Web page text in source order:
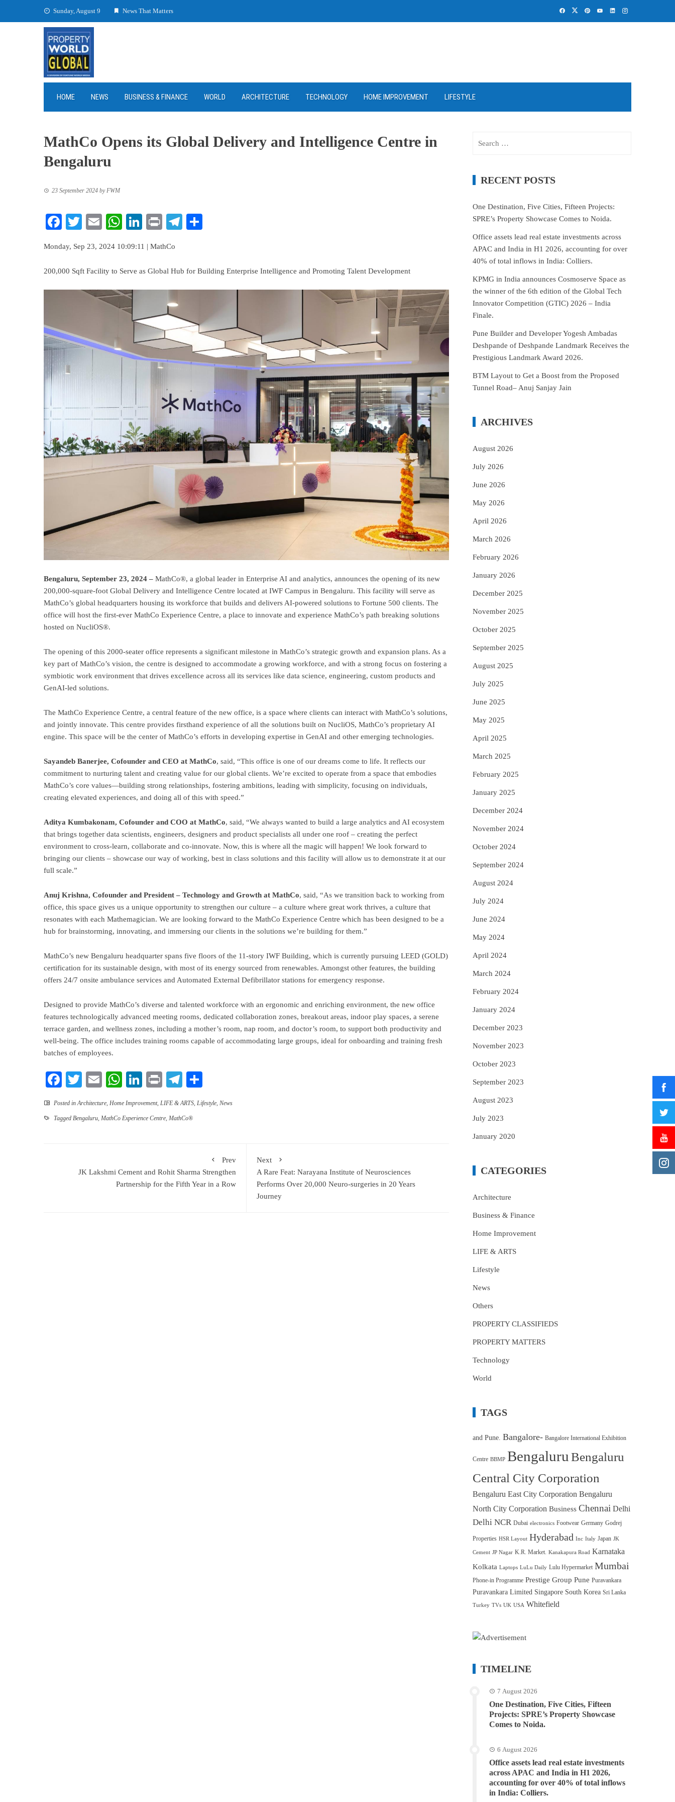
Sunday, August 9 News That Matters
HOME NEWS BUSINESS & FINANCE WORLD ARCHITECTURE TECHNOLOGY HOME IMPROVEMENT LIFESTYLE
MathCo Opens its Global Delivery and Intelligence Centre in
Bengaluru
23 September 2024 byFWM
Facebook
TwitterEmailWhatsApp
LinkedIn
PrintTelegram
Monday, Sep 23, 2024 10:09:11 | MathCo
200,000 Sqft Facility to Serve as Global Hub for Building Enterprise Intelligence and Promoting Talent Development
Bengaluru, September 23, 2024 – MathCo®, a global leader in Enterprise AI and analytics, announces the opening of its new
200,000-square-foot Global Delivery and Intelligence Centre located at IWF Campus in Bengaluru. This facility will serve as
MathCo’s global headquarters housing its workforce that builds and delivers AI-powered solutions to Fortune 500 clients. The
office will host the first-ever MathCo Experience Centre, a place to innovate and experience MathCo’s path breaking solutions
hosted on NucliOS®.
The opening of this 2000-seater office represents a significant milestone in MathCo’s strategic growth and expansion plans. As a
key part of MathCo’s vision, the centre is designed to accommodate a growing workforce, and with a strong focus on fostering a
symbiotic work environment that drives excellence across all its services like data science, engineering, custom products and
GenAI-led solutions.
The MathCo Experience Centre, a central feature of the new office, is a space where clients can interact with MathCo’s solutions,
and jointly innovate. This centre provides firsthand experience of all the solutions built on NucliOS, MathCo’s proprietary AI
engine. This space will be the center of MathCo’s efforts in developing expertise in GenAI and other emerging technologies.
Sayandeb Banerjee, Cofounder and CEO at MathCo, said, “This office is one of our dreams come to life. It reflects our
commitment to nurturing talent and creating value for our global clients. We’re excited to operate from a space that embodies
MathCo’s core values—building strong relationships, fostering ambitions, leading with simplicity, focusing on individuals,
creating elevated experiences, and doing all of this with speed.”
Aditya Kumbakonam, Cofounder and COO at MathCo, said, “We always wanted to build a large analytics and AI ecosystem
that brings together data scientists, engineers, designers and product specialists all under one roof – creating the perfect
environment to cross-learn, collaborate and co-innovate. Now, this is where all the magic will happen! We look forward to
bringing our clients – showcase our way of working, best in class solutions and this facility will allow us to demonstrate it at our
full scale.”
Anuj Krishna, Cofounder and President – Technology and Growth at MathCo, said, “As we transition back to working from
office, this space gives us a unique opportunity to strengthen our culture – a culture where great work thrives, a culture that
resonates with each Mathemagician. We are looking forward to the MathCo Experience Centre which has been designed to be a
hub for brainstorming, innovating, and immersing our clients in the solutions we’re building for them.”
MathCo’s new Bengaluru headquarter spans five floors of the 11-story IWF Building, which is currently pursuing LEED (GOLD)
certification for its sustainable design, with most of its energy sourced from renewables. Amongst other features, the building
offers 24/7 onsite ambulance services and Automated External Defibrillator stations for emergency response.
Designed to provide MathCo’s diverse and talented workforce with an ergonomic and enriching environment, the new office
features technologically advanced meeting rooms, dedicated collaboration zones, breakout areas, indoor play spaces, a serene
terrace garden, and wellness zones, including a mother’s room, nap room, and doctor’s room, to support both productivity and
well-being. The office includes training rooms capable of accommodating large groups, ideal for onboarding and training fresh
batches of employees.
Facebook
TwitterEmailWhatsApp
LinkedIn
PrintTelegram
Posted inArchitecture, Home Improvement, LIFE & ARTS, Lifestyle, News
Tagged Bengaluru, MathCo Experience Centre, MathCo®
Prev
JK Lakshmi Cement and Rohit Sharma Strengthen
Partnership for the Fifth Year in a Row
Next
A Rare Feat: Narayana Institute of Neurosciences
Performs Over 20,000 Neuro-surgeries in 20 Years
Journey
RECENT POSTS
One Destination, Five Cities, Fifteen Projects:
SPRE’s Property Showcase Comes to Noida.
Office assets lead real estate investments across
APAC and India in H1 2026, accounting for over
40% of total inflows in India: Colliers.
KPMG in India announces Cosmoserve Space as
the winner of the 6th edition of the Global Tech
Innovator Competition (GTIC) 2026 – India
Finale.
Pune Builder and Developer Yogesh Ambadas
Deshpande of Deshpande Landmark Receives the
Prestigious Landmark Award 2026.
BTM Layout to Get a Boost from the Proposed
Tunnel Road– Anuj Sanjay Jain
ARCHIVES
August 2026
July 2026
June 2026
May 2026
April 2026
March 2026
February 2026
January 2026
December 2025
November 2025
October 2025
September 2025
August 2025
July 2025
June 2025
May 2025
April 2025
March 2025
February 2025
January 2025
December 2024
November 2024
October 2024
September 2024
August 2024
July 2024
June 2024
May 2024
April 2024
March 2024
February 2024
January 2024
December 2023
November 2023
October 2023
September 2023
August 2023
July 2023
January 2020
CATEGORIES
Architecture
Business & Finance
Home Improvement
LIFE & ARTS
Lifestyle
News
Others
PROPERTY CLASSIFIEDS
PROPERTY MATTERS
Technology
World
TAGS
and Pune. Bangalore- Bangalore International Exhibition
Centre BBMP Bengaluru Bengaluru
Central City Corporation
Bengaluru East City Corporation Bengaluru
North City Corporation Business Chennai Delhi
Delhi NCR Dubai electronics Footwear Germany Godrej
Properties HSR Layout Hyderabad Inc Italy Japan JK
Cement JP Nagar K.R. Market. Kanakapura Road Karnataka
Kolkata Laptops LuLu Daily Lulu Hypermarket Mumbai
Phone-in Programme Prestige Group Pune Puravankara
Puravankara Limited Singapore South Korea Sri Lanka
Turkey TVs UK USA Whitefield
TIMELINE
7 August 2026
One Destination, Five Cities, Fifteen
Projects: SPRE’s Property Showcase
Comes to Noida.
6 August 2026
Office assets lead real estate investments
across APAC and India in H1 2026,
accounting for over 40% of total inflows
in India: Colliers.